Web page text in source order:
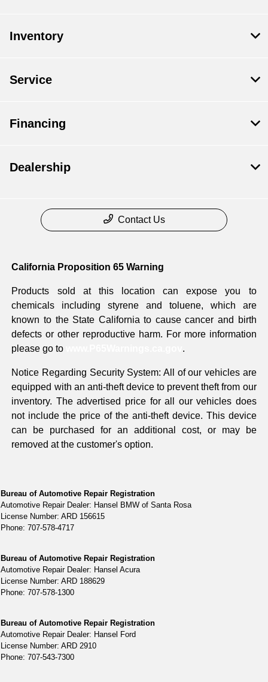
Inventory
Service
Financing
Dealership
Contact Us
California Proposition 65 Warning
Products sold at this location can expose you to
chemicals including styrene and toluene, which are
known to the State California to cause cancer and birth
defects or other reproductive harm. For more information
please go to
.
Notice Regarding Security System: All of our vehicles are
equipped with an anti-theft device to prevent theft from our
inventory. The advertised price for all our vehicles does
not include the price of the anti-theft device. This device
can be purchased for an additional cost, or may be
removed at the customer's option.
Bureau of Automotive Repair Registration
Automotive Repair Dealer: Hansel BMW of Santa Rosa
License Number: ARD 156615
Phone: 707-578-4717
Bureau of Automotive Repair Registration
Automotive Repair Dealer: Hansel Acura
License Number: ARD 188629
Phone: 707-578-1300
Bureau of Automotive Repair Registration
Automotive Repair Dealer: Hansel Ford
License Number: ARD 2910
Phone: 707-543-7300